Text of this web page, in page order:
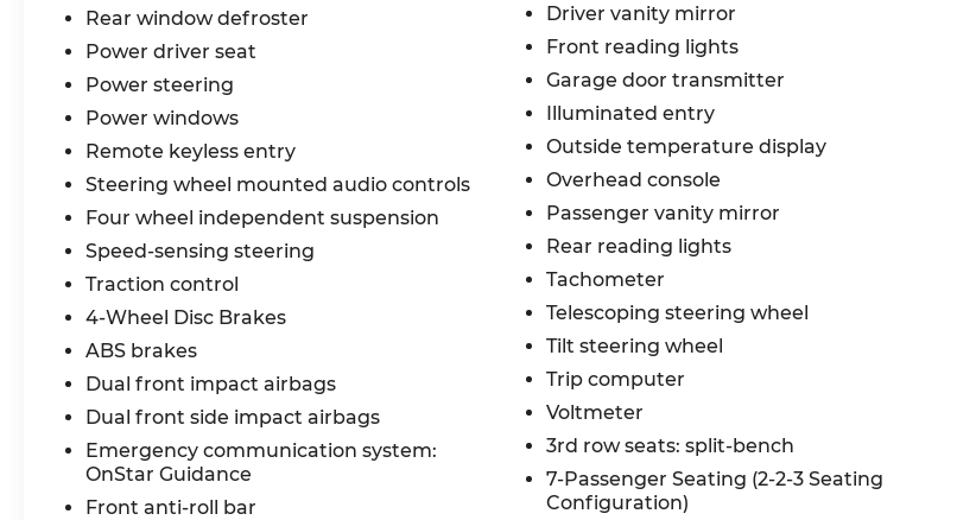
Rear window defroster
Power driver seat
Power steering
Power windows
Remote keyless entry
Steering wheel mounted audio controls
Four wheel independent suspension
Speed-sensing steering
Traction control
4-Wheel Disc Brakes
ABS brakes
Dual front impact airbags
Dual front side impact airbags
Emergency communication system:
OnStar Guidance
Front anti-roll bar
Driver vanity mirror
Front reading lights
Garage door transmitter
Illuminated entry
Outside temperature display
Overhead console
Passenger vanity mirror
Rear reading lights
Tachometer
Telescoping steering wheel
Tilt steering wheel
Trip computer
Voltmeter
3rd row seats: split-bench
7-Passenger Seating (2-2-3 Seating
Configuration)